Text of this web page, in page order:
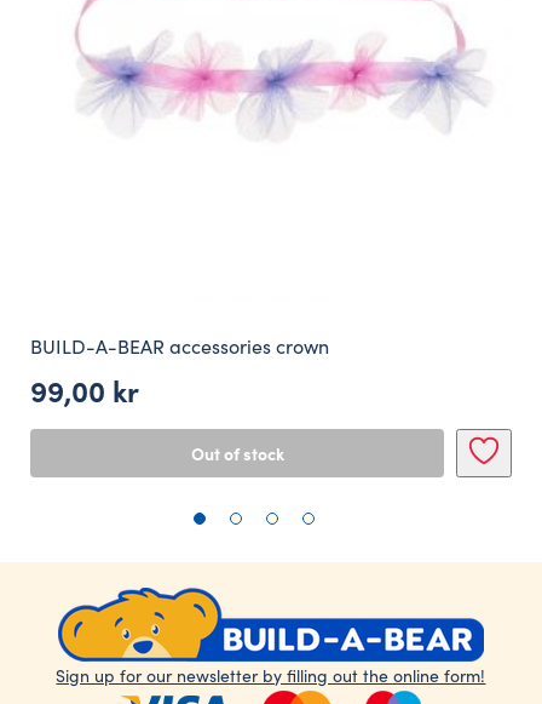
BUILD-A-BEAR accessories crown
99,00 kr
Out of stock
Sign up for our newsletter by filling out the online form!